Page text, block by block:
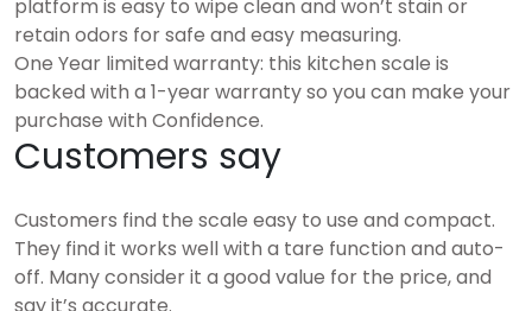
platform is easy to wipe clean and won’t stain or
retain odors for safe and easy measuring.
One Year limited warranty: this kitchen scale is
backed with a 1-year warranty so you can make your
purchase with Confidence.
Customers say
Customers find the scale easy to use and compact.
They find it works well with a tare function and auto-
off. Many consider it a good value for the price, and